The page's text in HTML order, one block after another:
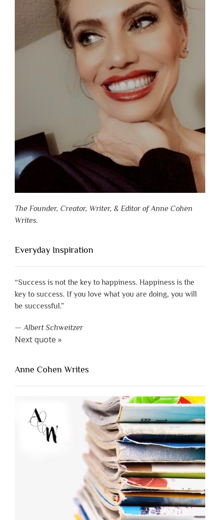
The Founder, Creator, Writer, & Editor of Anne Cohen
Writes.
Everyday Inspiration
“Success is not the key to happiness. Happiness is the
key to success. If you love what you are doing, you will
be successful.”
—Albert Schweitzer
Next quote »
Anne Cohen Writes